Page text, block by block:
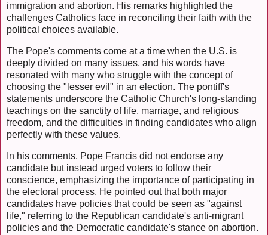
immigration and abortion. His remarks highlighted the
challenges Catholics face in reconciling their faith with the
political choices available.
The Pope's comments come at a time when the U.S. is
deeply divided on many issues, and his words have
resonated with many who struggle with the concept of
choosing the "lesser evil" in an election. The pontiff's
statements underscore the Catholic Church's long-standing
teachings on the sanctity of life, marriage, and religious
freedom, and the difficulties in finding candidates who align
perfectly with these values.
In his comments, Pope Francis did not endorse any
candidate but instead urged voters to follow their
conscience, emphasizing the importance of participating in
the electoral process. He pointed out that both major
candidates have policies that could be seen as "against
life," referring to the Republican candidate's anti-migrant
policies and the Democratic candidate's stance on abortion.